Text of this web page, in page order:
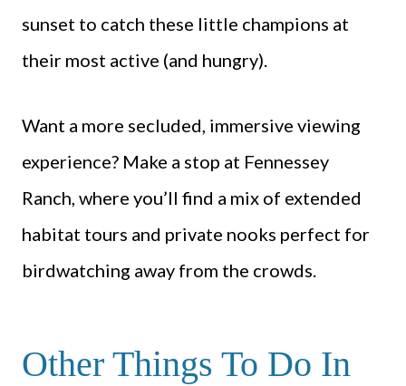
sunset to catch these little champions at
their most active (and hungry).
Want a more secluded, immersive viewing
experience? Make a stop at Fennessey
Ranch, where you’ll find a mix of extended
habitat tours and private nooks perfect for
birdwatching away from the crowds.
Other Things To Do In